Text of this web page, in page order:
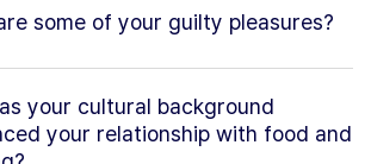
some of your guilty pleasures?
your cultural background
your relationship with food and